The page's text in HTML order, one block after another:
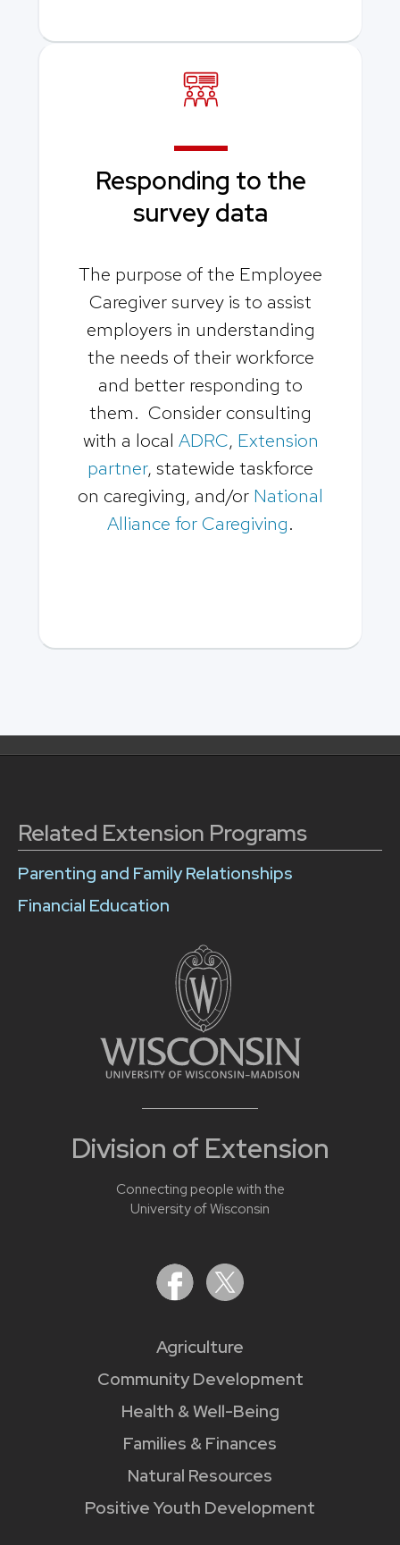
Responding to the
survey data
The purpose of the Employee
Caregiver survey is to assist
employers in understanding
the needs of their workforce
and better responding to
them. Consider consulting
with a local ADRC, Extension
partner, statewide taskforce
on caregiving, and/or National
Alliance for Caregiving.
Division of Extension
Connecting people with the
University of Wisconsin
Agriculture
Community Development
Health & Well-Being
Families & Finances
Natural Resources
Positive Youth Development
Related Extension Programs
Parenting and Family Relationships
Financial Education